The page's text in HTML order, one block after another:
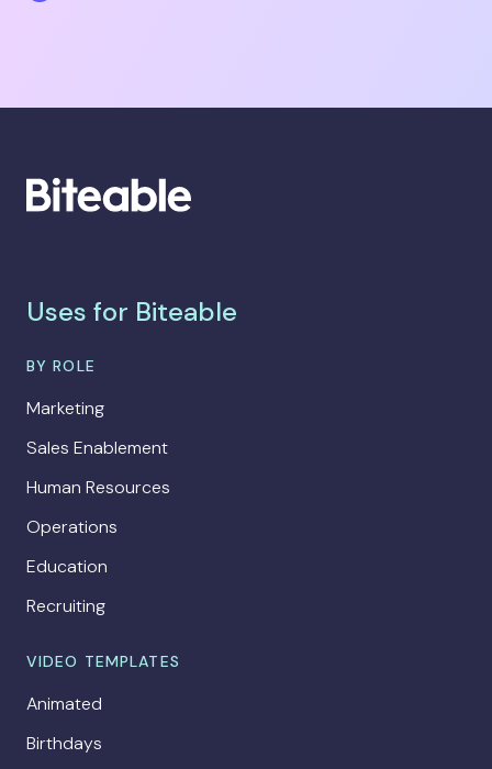
Uses for Biteable
BY ROLE
Marketing
Sales Enablement
Human Resources
Operations
Education
Recruiting
VIDEO TEMPLATES
Animated
Birthdays